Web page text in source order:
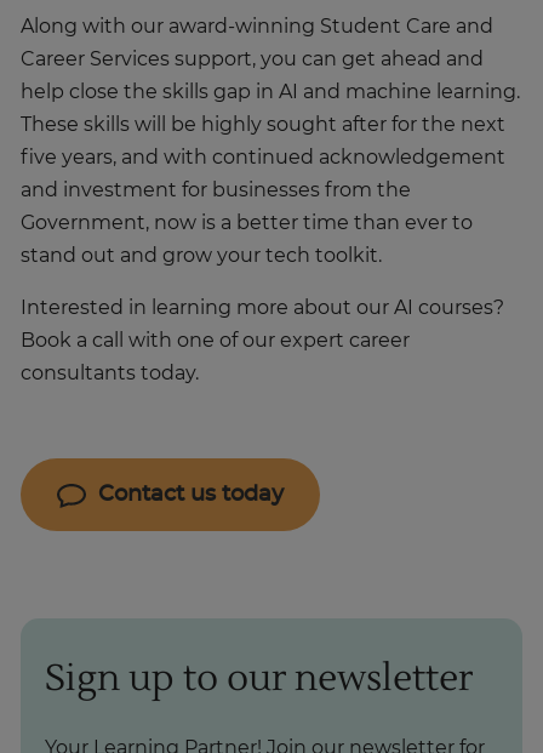
Along with our award-winning Student Care and
Career Services support, you can get ahead and
help close the skills gap in AI and machine learning.
These skills will be highly sought after for the next
five years, and with continued acknowledgement
and investment for businesses from the
Government, now is a better time than ever to
stand out and grow your tech toolkit.
Interested in learning more about our AI courses?
Book a call with one of our expert career
consultants today.
Contact us today
Sign up to our newsletter
Your Learning Partner! Join our newsletter for